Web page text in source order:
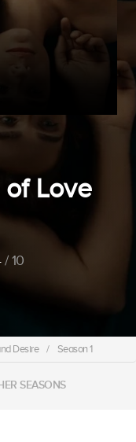
Love
/ 10
Desire / Season 1
SEASONS